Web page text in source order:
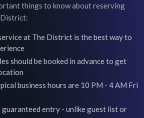
things to know about reserving
District:
at The District is the best way to
should be booked in advance to get
business hours are 10 PM - 4 AM Fri
entry - unlike guest list or